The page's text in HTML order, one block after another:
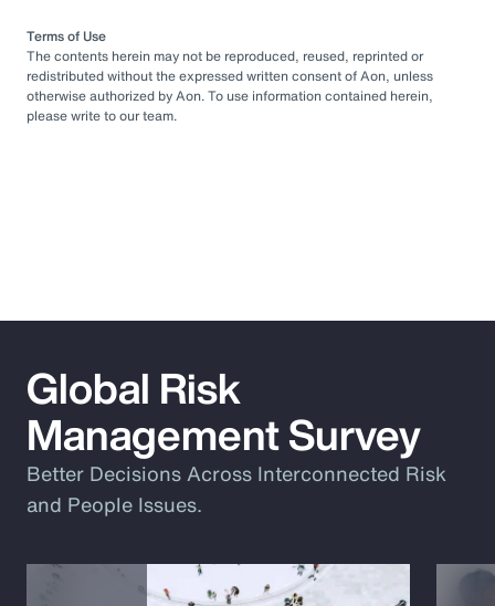
Terms of Use
The contents herein may not be reproduced, reused, reprinted or
redistributed without the expressed written consent of Aon, unless
otherwise authorized by Aon. To use information contained herein,
please write to our team.
Global Risk
Management Survey
Better Decisions Across Interconnected Risk
and People Issues.